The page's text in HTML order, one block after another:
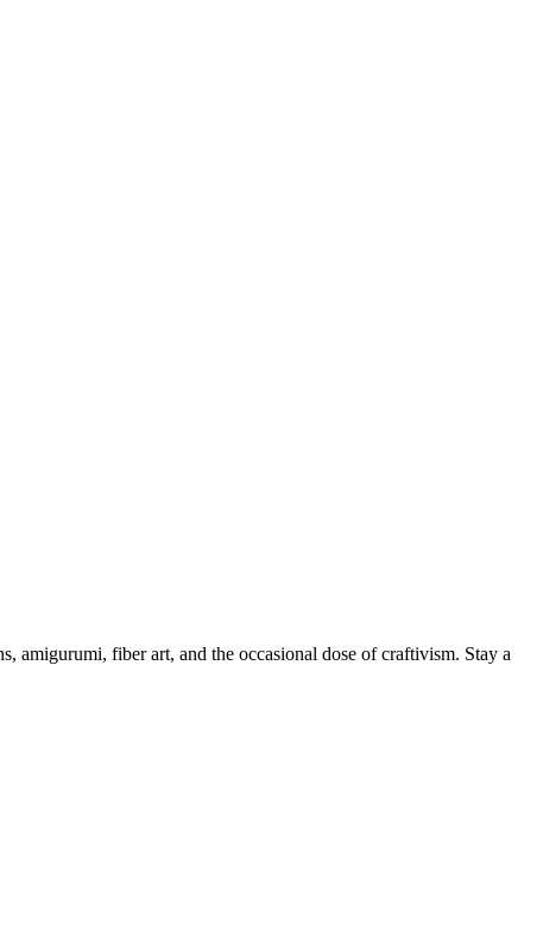
amigurumi, fiber art, and the occasional dose of craftivism. Stay a